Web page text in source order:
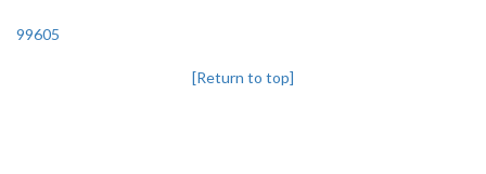
99605
[Return to top]